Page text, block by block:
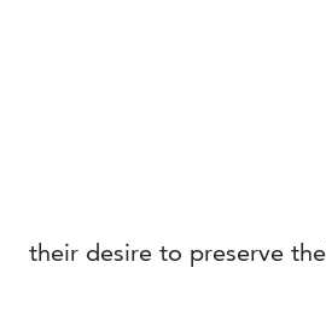
their desire to preserve